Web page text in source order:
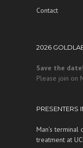
Contact
2026
Save the date!
Please join on
PRESENTERS
Man’s
treatment at